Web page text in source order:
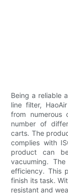
Being a reliable
line filter,
from numerous
number of
carts. The
complies with
product can
vacuuming.
efficiency. This
finish its task.
resistant and